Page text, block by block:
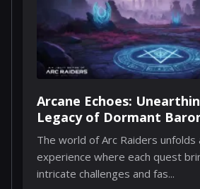
Arcane Echoes:
Legacy of Dormant
Raiders
The world of Arc Raiders unfolds
experience where each quest
intricate challenges and fas...